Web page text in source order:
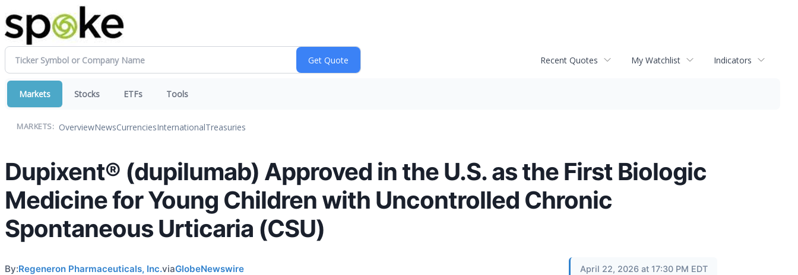
Recent Quotes My Watchlist Indicators
Markets Stocks ETFs Tools
MARKETS: OverviewNewsCurrenciesInternationalTreasuries
Dupixent® (dupilumab) Approved in the U.S. as the First Biologic
Medicine for Young Children with Uncontrolled Chronic
Spontaneous Urticaria (CSU)
By:Regeneron Pharmaceuticals, Inc.viaGlobeNewswire April 22, 2026 at 17:30 PM EDT